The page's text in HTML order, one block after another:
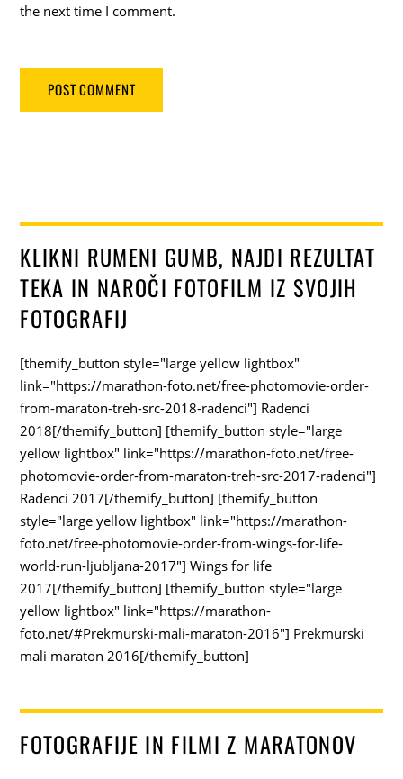
the next time I comment.
KLIKNI RUMENI GUMB, NAJDI REZULTAT
TEKA IN NAROČI FOTOFILM IZ SVOJIH
FOTOGRAFIJ
[themify_button style="large yellow lightbox"
link="https://marathon-foto.net/free-photomovie-order-
from-maraton-treh-src-2018-radenci"] Radenci
2018[/themify_button] [themify_button style="large
yellow lightbox" link="https://marathon-foto.net/free-
photomovie-order-from-maraton-treh-src-2017-radenci"]
Radenci 2017[/themify_button] [themify_button
style="large yellow lightbox" link="https://marathon-
foto.net/free-photomovie-order-from-wings-for-life-
world-run-ljubljana-2017"] Wings for life
2017[/themify_button] [themify_button style="large
yellow lightbox" link="https://marathon-
foto.net/#Prekmurski-mali-maraton-2016"] Prekmurski
mali maraton 2016[/themify_button]
FOTOGRAFIJE IN FILMI Z MARATONOV